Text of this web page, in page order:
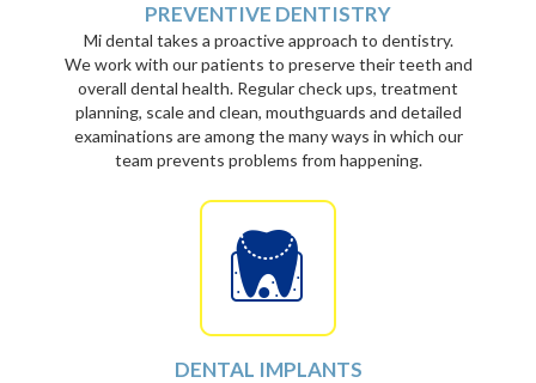
PREVENTIVE DENTISTRY
Mi dental takes a proactive approach to dentistry.
We work with our patients to preserve their teeth and
overall dental health. Regular check ups, treatment
planning, scale and clean, mouthguards and detailed
examinations are among the many ways in which our
team prevents problems from happening.
DENTAL IMPLANTS